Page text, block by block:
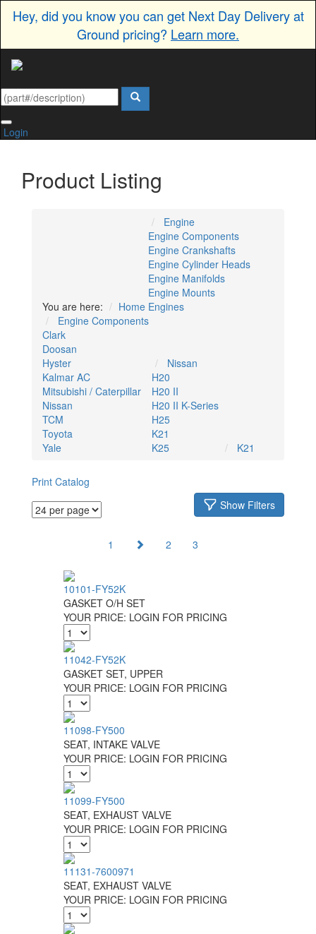
Hey, did you know you can get Next Day Delivery at
Ground pricing? Learn more.
Login
Product Listing
You are here: Home
Engine
Engine Components
Engine Crankshafts
Engine Cylinder Heads
Engine Manifolds
Engine Mounts
Engines
Engine Components
Clark
Doosan
Hyster
Kalmar AC
Mitsubishi / Caterpillar
Nissan
TCM
Toyota
Yale
Nissan
H20
H20 II
H20 II K-Series
H25
K21
K25
K21
Print Catalog
Show Filters
1 2 3
10101-FY52K
GASKET O/H SET
YOUR PRICE: LOGIN FOR PRICING
11042-FY52K
GASKET SET, UPPER
YOUR PRICE: LOGIN FOR PRICING
11098-FY500
SEAT, INTAKE VALVE
YOUR PRICE: LOGIN FOR PRICING
11099-FY500
SEAT, EXHAUST VALVE
YOUR PRICE: LOGIN FOR PRICING
11131-7600971
SEAT, EXHAUST VALVE
YOUR PRICE: LOGIN FOR PRICING